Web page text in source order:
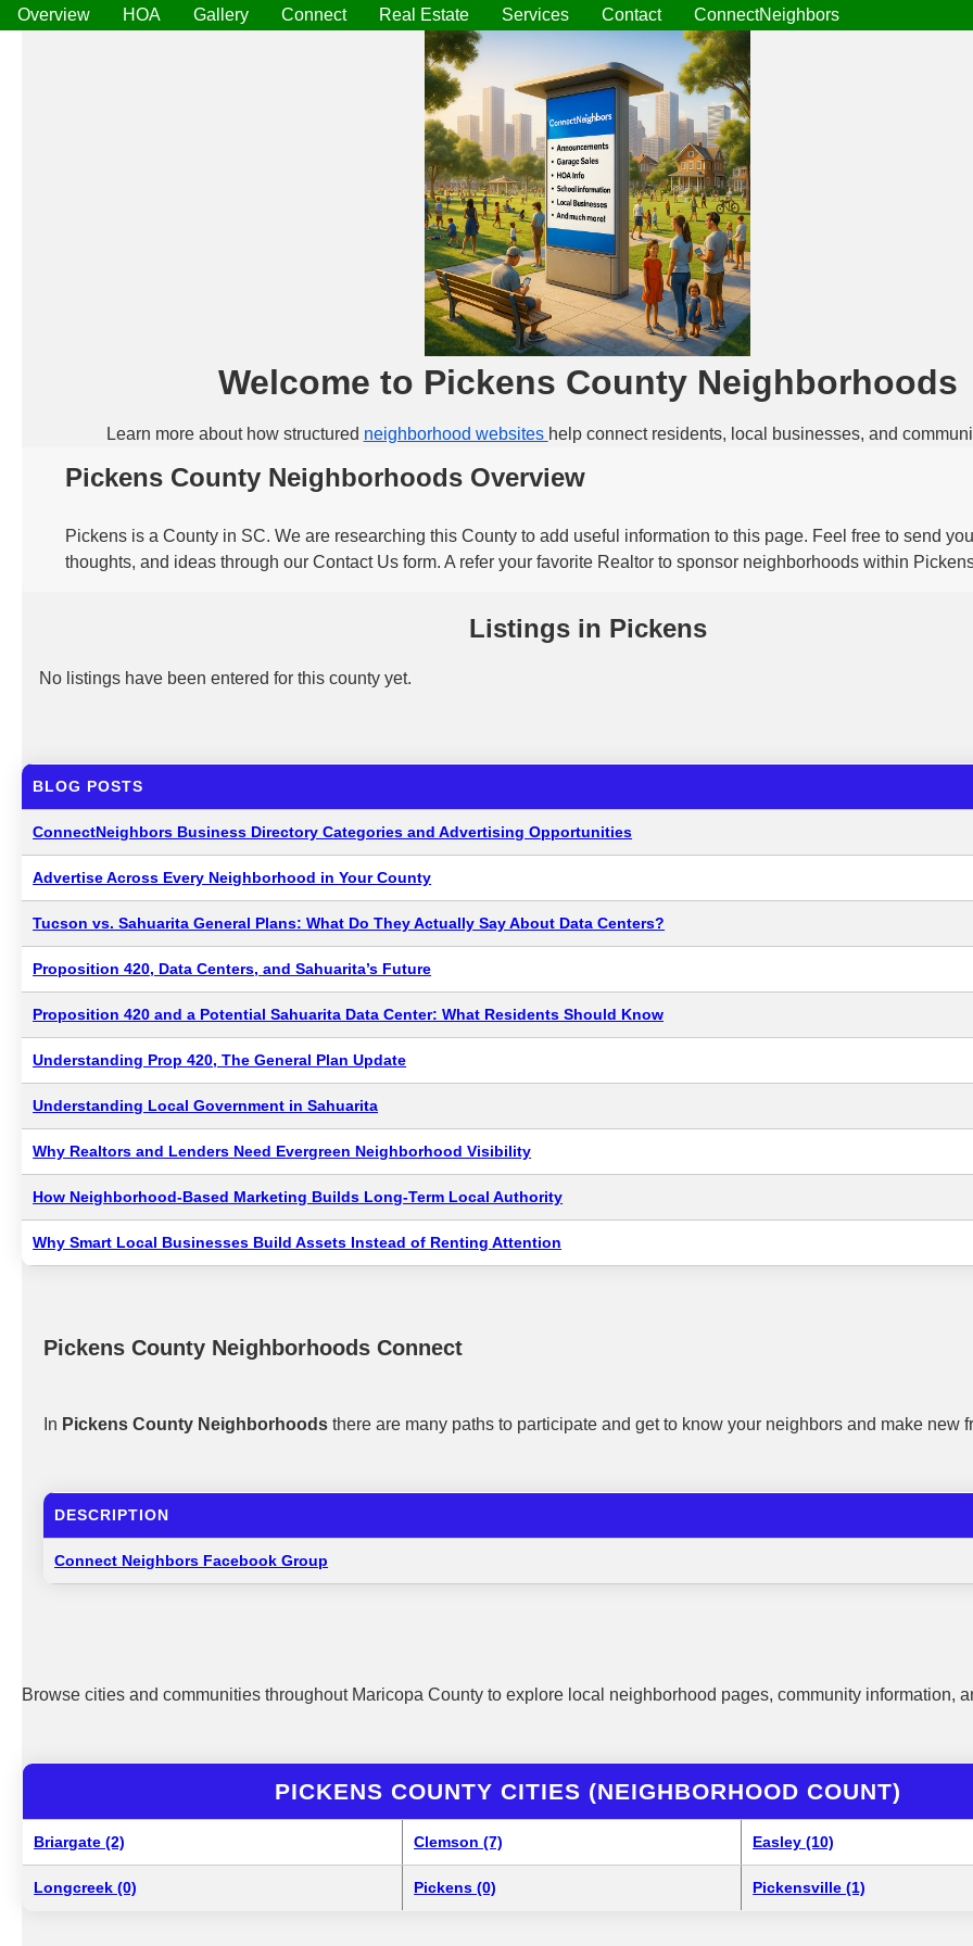
Overview HOA Gallery Connect Real Estate Services Contact ConnectNeighbors
Welcome to Pickens County Neighborhoods
Learn more about how structured neighborhood websites help connect residents, local businesses, and
Pickens County Neighborhoods Overview
Pickens is a County in SC. We are researching this County to add useful information to this page. Feel free to send
thoughts, and ideas through our Contact Us form. A refer your favorite Realtor to sponsor neighborhoods within
Listings in Pickens
No listings have been entered for this county yet.
BLOG POSTS
ConnectNeighbors Business Directory Categories and Advertising Opportunities
Advertise Across Every Neighborhood in Your County
Tucson vs. Sahuarita General Plans: What Do They Actually Say About Data Centers?
Proposition 420, Data Centers, and Sahuarita’s Future
Proposition 420 and a Potential Sahuarita Data Center: What Residents Should Know
Understanding Prop 420, The General Plan Update
Understanding Local Government in Sahuarita
Why Realtors and Lenders Need Evergreen Neighborhood Visibility
How Neighborhood-Based Marketing Builds Long-Term Local Authority
Why Smart Local Businesses Build Assets Instead of Renting Attention
Pickens County Neighborhoods Connect
In Pickens County Neighborhoods there are many paths to participate and get to know your neighbors and make new
DESCRIPTION
Connect Neighbors Facebook Group
Browse cities and communities throughout Maricopa County to explore local neighborhood pages, community information,
PICKENS COUNTY CITIES (NEIGHBORHOOD COUNT)
Briargate (2) Clemson (7) Easley (10)
Longcreek (0) Pickens (0) Pickensville (1)